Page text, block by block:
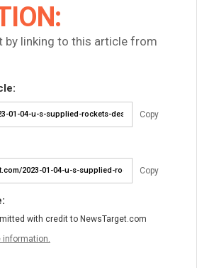
by linking to this article from
Copy
Copy
with credit to NewsTarget.com